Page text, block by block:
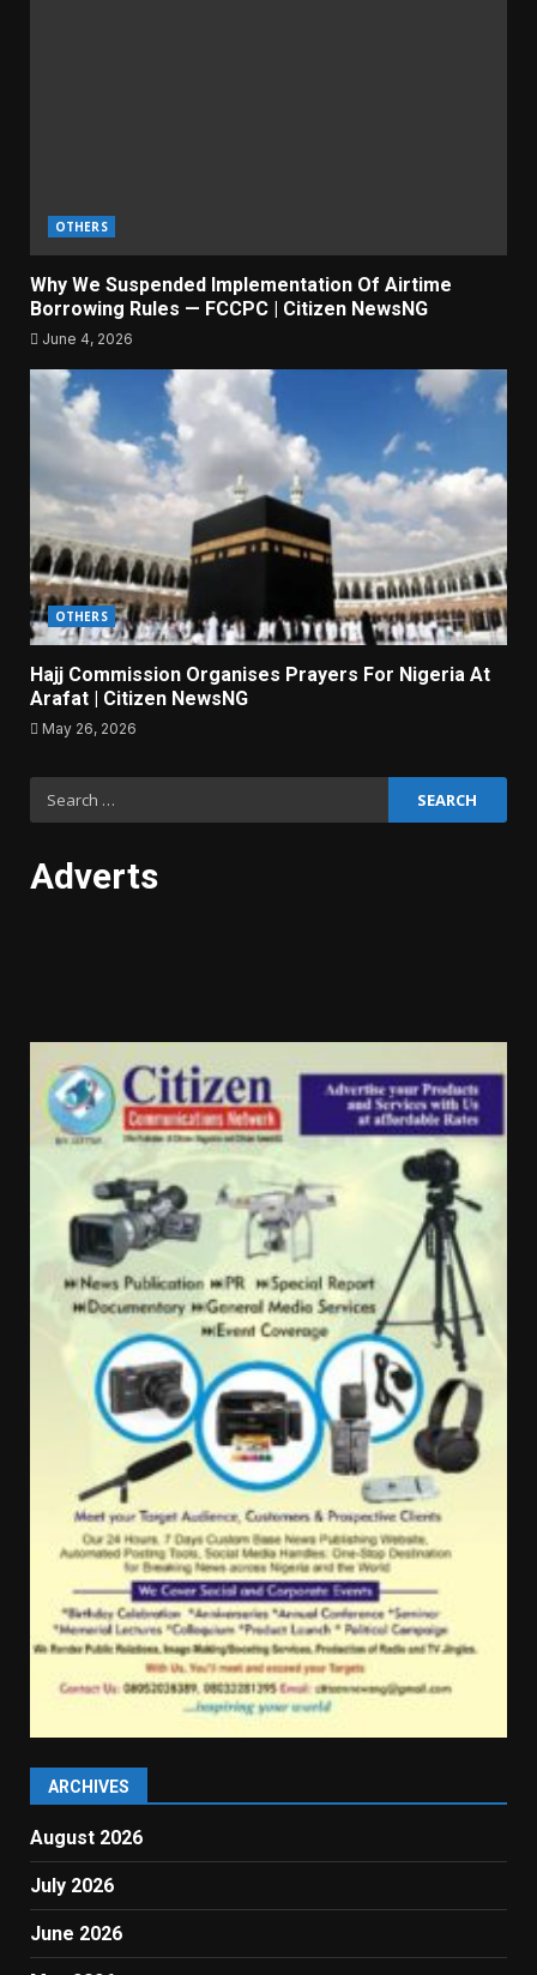
OTHERS
Why We Suspended Implementation Of Airtime
Borrowing Rules — FCCPC | Citizen NewsNG
June 4, 2026
OTHERS
Hajj Commission Organises Prayers For Nigeria At
Arafat | Citizen NewsNG
May 26, 2026
Search
Adverts
ARCHIVES
August 2026
July 2026
June 2026